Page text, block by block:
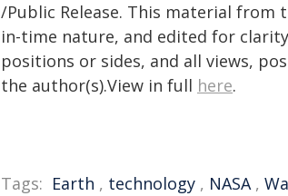
/Public Release. This material
in-time nature, and edited for
positions or sides, and all views,
the author(s).View in full here.
Tags: Earth , technology , NASA,